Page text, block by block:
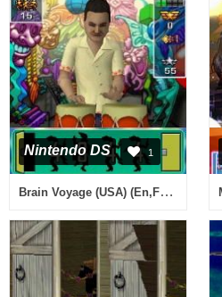
Nintendo DS 1
Brain Voyage (USA) (En,Fr,Es)